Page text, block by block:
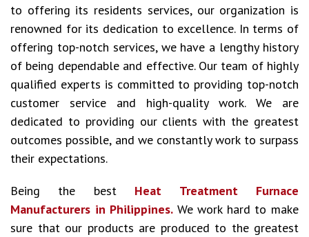
to offering its residents services, our organization is
renowned for its dedication to excellence. In terms of
offering top-notch services, we have a lengthy history
of being dependable and effective. Our team of highly
qualified experts is committed to providing top-notch
customer service and high-quality work. We are
dedicated to providing our clients with the greatest
outcomes possible, and we constantly work to surpass
their expectations.
Being the best Heat Treatment Furnace
Manufacturers in Philippines. We work hard to make
sure that our products are produced to the greatest